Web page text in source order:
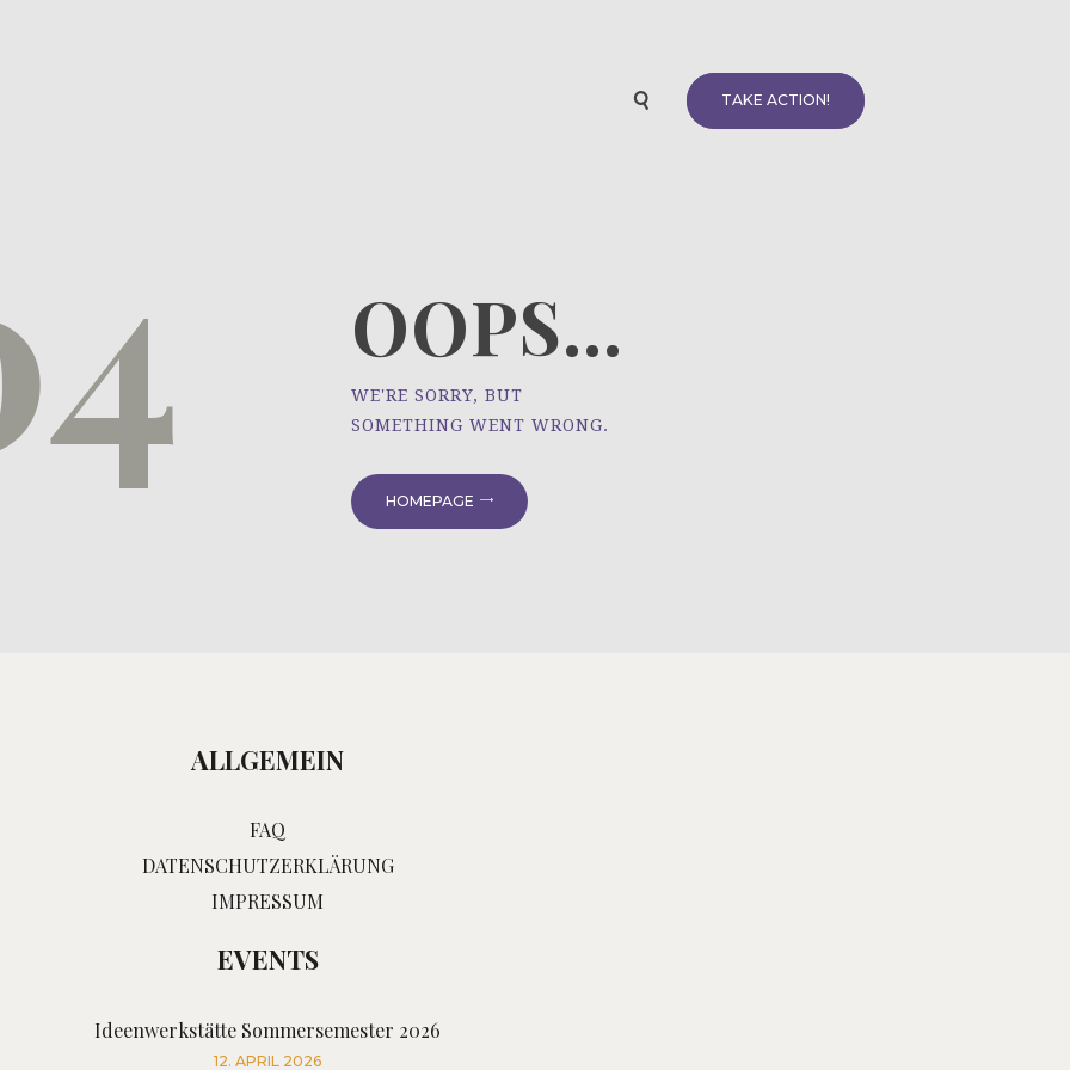
TAKE ACTION!
OOPS...
WE'RE SORRY, BUT
SOMETHING WENT WRONG.
HOMEPAGE
ALLGEMEIN
FAQ
DATENSCHUTZERKLÄRUNG
IMPRESSUM
EVENTS
Ideenwerkstätte Sommersemester 2026
12. APRIL 2026